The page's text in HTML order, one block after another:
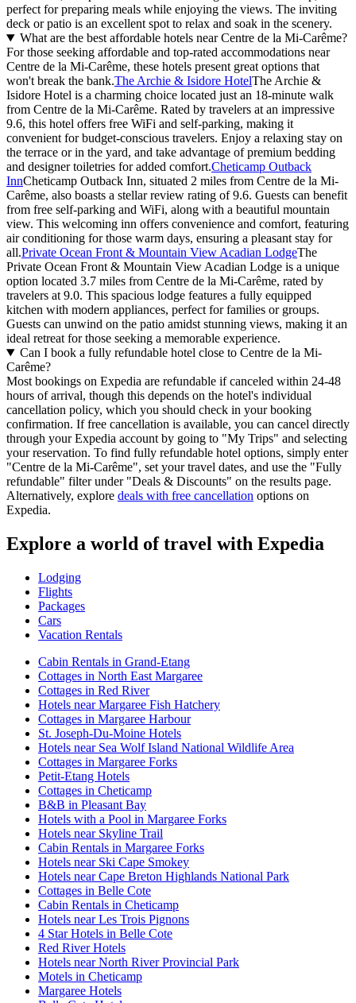
perfect for preparing meals while enjoying the views. The inviting
deck or patio is an excellent spot to relax and soak in the scenery.
What are the best affordable hotels near Centre de la Mi-Carême?
For those seeking affordable and top-rated accommodations near
Centre de la Mi-Carême, these hotels present great options that
won't break the bank.The Archie & Isidore HotelThe Archie &
Isidore Hotel is a charming choice located just an 18-minute walk
from Centre de la Mi-Carême. Rated by travelers at an impressive
9.6, this hotel offers free WiFi and self-parking, making it
convenient for budget-conscious travelers. Enjoy a relaxing stay on
the terrace or in the yard, and take advantage of premium bedding
and designer toiletries for added comfort.Cheticamp Outback
InnCheticamp Outback Inn, situated 2 miles from Centre de la Mi-
Carême, also boasts a stellar review rating of 9.6. Guests can benefit
from free self-parking and WiFi, along with a beautiful mountain
view. This welcoming inn offers convenience and comfort, featuring
air conditioning for those warm days, ensuring a pleasant stay for
all.Private Ocean Front & Mountain View Acadian LodgeThe
Private Ocean Front & Mountain View Acadian Lodge is a unique
option located 3.7 miles from Centre de la Mi-Carême, rated by
travelers at 9.0. This spacious lodge features a fully equipped
kitchen with modern appliances, perfect for families or groups.
Guests can unwind on the patio amidst stunning views, making it an
ideal retreat for those seeking a memorable experience.
Can I book a fully refundable hotel close to Centre de la Mi-
Carême?
Most bookings on Expedia are refundable if canceled within 24-48
hours of arrival, though this depends on the hotel's individual
cancellation policy, which you should check in your booking
confirmation. If free cancellation is available, you can cancel directly
through your Expedia account by going to "My Trips" and selecting
your reservation. To find fully refundable hotel options, simply enter
"Centre de la Mi-Carême", set your travel dates, and use the "Fully
refundable" filter under "Deals & Discounts" on the results page.
Alternatively, explore deals with free cancellation options on
Expedia.
Explore a world of travel with Expedia
Lodging
Flights
Packages
Cars
Vacation Rentals
Cabin Rentals in Grand-Etang
Cottages in North East Margaree
Cottages in Red River
Hotels near Margaree Fish Hatchery
Cottages in Margaree Harbour
St. Joseph-Du-Moine Hotels
Hotels near Sea Wolf Island National Wildlife Area
Cottages in Margaree Forks
Petit-Etang Hotels
Cottages in Cheticamp
B&B in Pleasant Bay
Hotels with a Pool in Margaree Forks
Hotels near Skyline Trail
Cabin Rentals in Margaree Forks
Hotels near Ski Cape Smokey
Hotels near Cape Breton Highlands National Park
Cottages in Belle Cote
Cabin Rentals in Cheticamp
Hotels near Les Trois Pignons
4 Star Hotels in Belle Cote
Red River Hotels
Hotels near North River Provincial Park
Motels in Cheticamp
Margaree Hotels